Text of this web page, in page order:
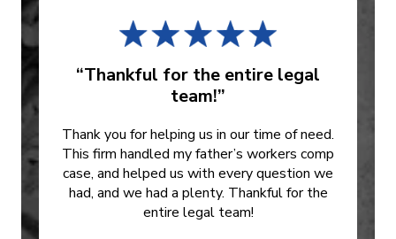
“Thankful for the entire legal
team!”
Thank you for helping us in our time of need.
This firm handled my father’s workers comp
case, and helped us with every question we
had, and we had a plenty. Thankful for the
entire legal team!